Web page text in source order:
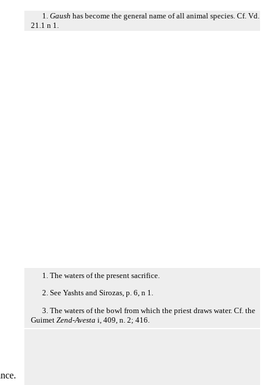
1. Gaush has become the general name of all animal species. Cf. Vd.
21.1 n 1.
1. The waters of the present sacrifice.
2. See Yashts and Sirozas, p. 6, n 1.
3. The waters of the bowl from which the priest draws water. Cf. the
Guimet Zend-Avesta i, 409, n. 2; 416.